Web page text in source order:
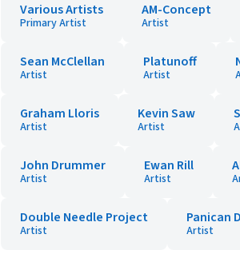
Various Artists
Primary Artist
AM-Concept
Artist
Sean McClellan
Artist
Platunoff
Artist
Graham Lloris
Artist
Kevin Saw
Artist
John Drummer
Artist
Ewan Rill
Artist
Double Needle Project
Artist
Panican
Artist